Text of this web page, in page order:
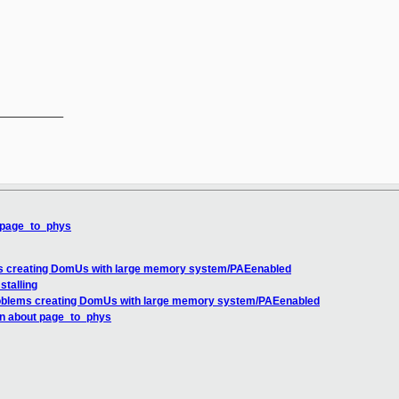
creating DomUs with large memory system/PAEenabled
creating DomUs with large memory system/PAEenabled
about page_to_phys